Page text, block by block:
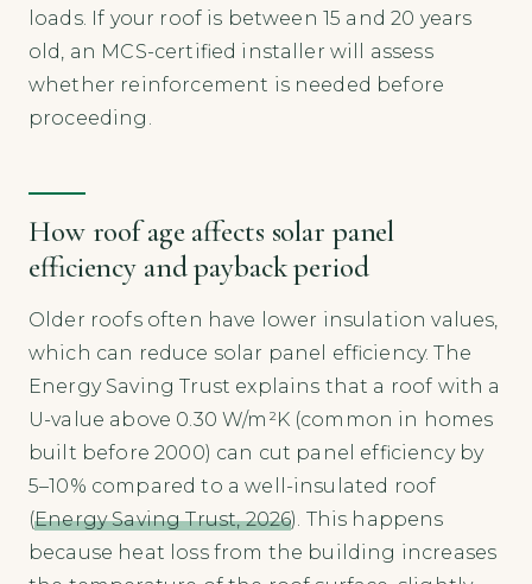
loads. If your roof is between 15 and 20 years
old, an MCS-certified installer will assess
whether reinforcement is needed before
proceeding.
How roof age affects solar panel
efficiency and payback period
Older roofs often have lower insulation values,
which can reduce solar panel efficiency. The
Energy Saving Trust explains that a roof with a
U-value above 0.30 W/m²K (common in homes
built before 2000) can cut panel efficiency by
5–10% compared to a well-insulated roof
(Energy Saving Trust, 2026). This happens
because heat loss from the building increases